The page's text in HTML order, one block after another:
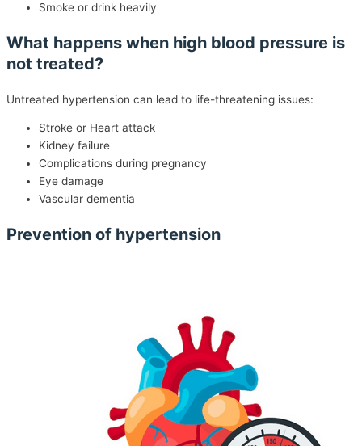
Smoke or drink heavily
What happens when high blood pressure is
not treated?
Untreated hypertension can lead to life-threatening issues:
Stroke or Heart attack
Kidney failure
Complications during pregnancy
Eye damage
Vascular dementia
Prevention of hypertension